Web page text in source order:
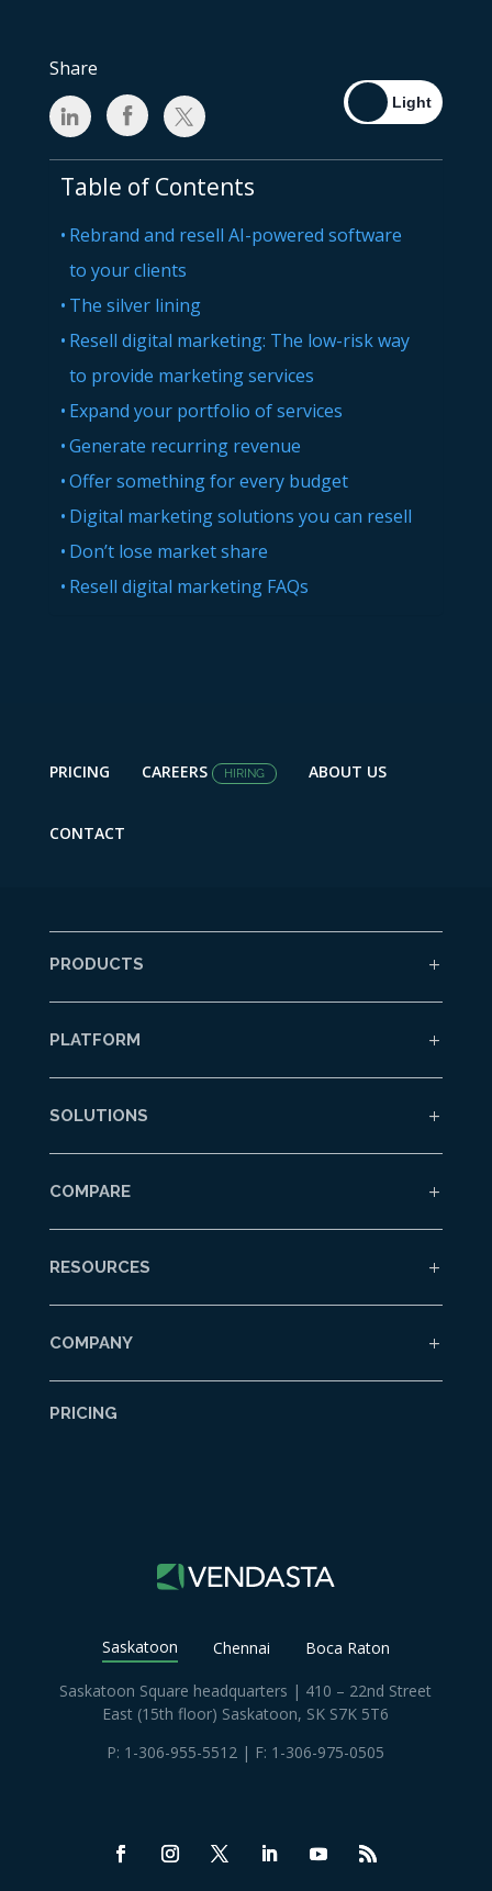
Share
Table of Contents
Rebrand and resell AI-powered software
to your clients
The silver lining
Resell digital marketing: The low-risk way
to provide marketing services
Expand your portfolio of services
Generate recurring revenue
Offer something for every budget
Digital marketing solutions you can resell
Don’t lose market share
Resell digital marketing FAQs
PRICING CAREERS HIRING ABOUT US
CONTACT
PRODUCTS
PLATFORM
SOLUTIONS
COMPARE
RESOURCES
COMPANY
PRICING
Saskatoon Chennai Boca Raton
Saskatoon Square headquarters | 410 – 22nd Street
East (15th floor) Saskatoon, SK S7K 5T6
P: 1-306-955-5512 | F: 1-306-975-0505